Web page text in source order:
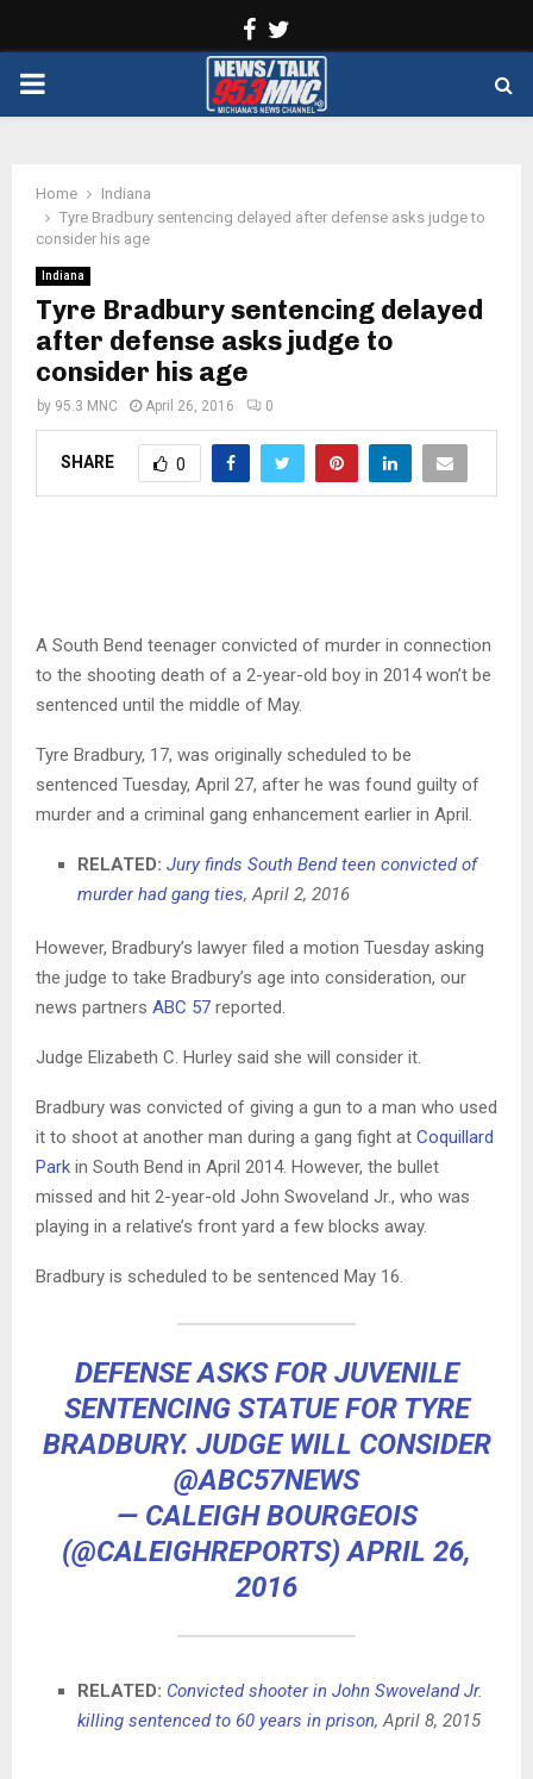
Facebook
PRIMARY
Home
Indiana
Tyre Bradbury sentencing delayed after defense asks judge to
consider his age
Indiana
Tyre Bradbury sentencing delayed
after defense asks judge to
consider his age
by 95.3 MNC April 26, 2016 0
SHARE 0
A South Bend teenager convicted of murder in connection
to the shooting death of a 2-year-old boy in 2014 won’t be
sentenced until the middle of May.
Tyre Bradbury, 17, was originally scheduled to be
sentenced Tuesday, April 27, after he was found guilty of
murder and a criminal gang enhancement earlier in April.
RELATED: Jury finds South Bend teen convicted of
murder had gang ties, April 2, 2016
However, Bradbury’s lawyer filed a motion Tuesday asking
the judge to take Bradbury’s age into consideration, our
news partners ABC 57 reported.
Judge Elizabeth C. Hurley said she will consider it.
Bradbury was convicted of giving a gun to a man who used
it to shoot at another man during a gang fight at Coquillard
Park in South Bend in April 2014. However, the bullet
missed and hit 2-year-old John Swoveland Jr., who was
playing in a relative’s front yard a few blocks away.
Bradbury is scheduled to be sentenced May 16.
DEFENSE ASKS FOR JUVENILE
SENTENCING STATUE FOR TYRE
BRADBURY. JUDGE WILL CONSIDER
@ABC57NEWS
— CALEIGH BOURGEOIS
(@CALEIGHREPORTS)APRIL 26,
2016
RELATED: Convicted shooter in John Swoveland Jr.
killing sentenced to 60 years in prison, April 8, 2015